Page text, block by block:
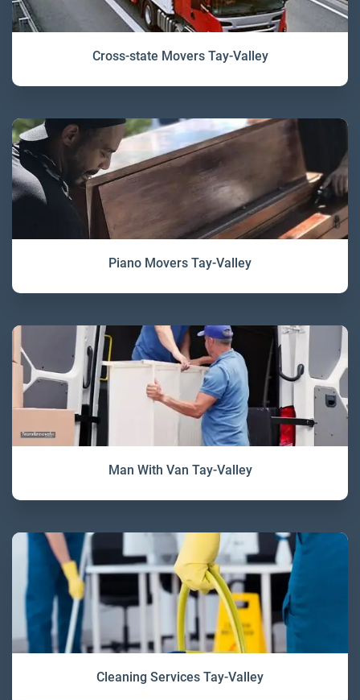
Cross-state Movers Tay-Valley
Piano Movers Tay-Valley
Man With Van Tay-Valley
Cleaning Services Tay-Valley